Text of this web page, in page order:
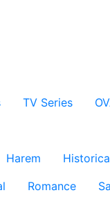
TV Series
Harem
Romance